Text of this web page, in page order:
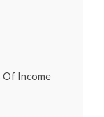
Of Income